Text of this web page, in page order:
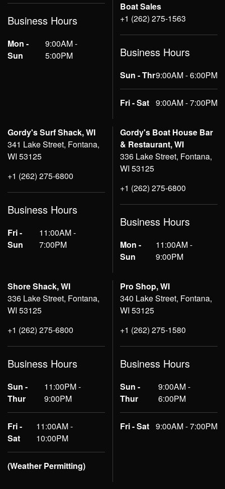
Business Hours
Mon -
Sun
9:00AM -
5:00PM
Boat Sales
+1 (262) 275-1563
Business Hours
Sun - Thr9:00AM - 6:00PM
Fri - Sat 9:00AM - 7:00PM
Gordy's Surf Shack, WI
341 Lake Street, Fontana,
WI 53125
+1 (262) 275-6800
Business Hours
Fri -
Sun
11:00AM -
7:00PM
Gordy's Boat House Bar
& Restaurant, WI
336 Lake Street, Fontana,
WI 53125
+1 (262) 275-6800
Business Hours
Mon -
Sun
11:00AM -
9:00PM
Shore Shack, WI
336 Lake Street, Fontana,
WI 53125
+1 (262) 275-6800
Business Hours
Sun -
Thur
11:00PM -
9:00PM
Fri -
Sat
11:00AM -
10:00PM
(Weather Permitting)
Pro Shop, WI
340 Lake Street, Fontana,
WI 53125
+1 (262) 275-1580
Business Hours
Sun -
Thur
9:00AM -
6:00PM
Fri - Sat 9:00AM - 7:00PM